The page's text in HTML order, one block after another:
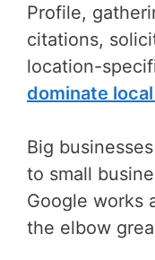
Profile,
citations,
location-
dominate
Big
to small
Google works
the elbow